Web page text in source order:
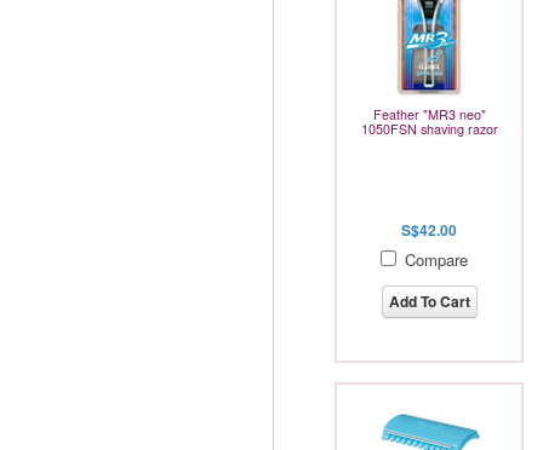
Feather "MR3 neo"
1050FSN shaving razor
S$42.00
Compare
Add To Cart